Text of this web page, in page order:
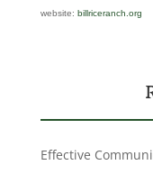
website: billriceranch.org
Effective